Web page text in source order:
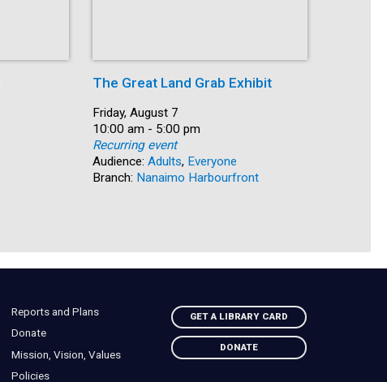
The Great Land Grab Exhibit
Date:
Friday, August 7
Time:
10:00 am - 5:00 pm
Recurring event
Audience: Adults, Everyone
Branch: Nanaimo Harbourfront
Reports and Plans
Donate
Mission, Vision, Values
Policies
GET A LIBRARY CARD
DONATE